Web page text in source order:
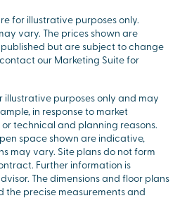
for illustrative purposes only.
vary. The prices shown are
but are subject to change
our Marketing Suite for
illustrative purposes only and may
in response to market
technical and planning reasons.
space shown are indicative,
may vary. Site plans do not form
Further information is
The dimensions and floor plans
precise measurements and